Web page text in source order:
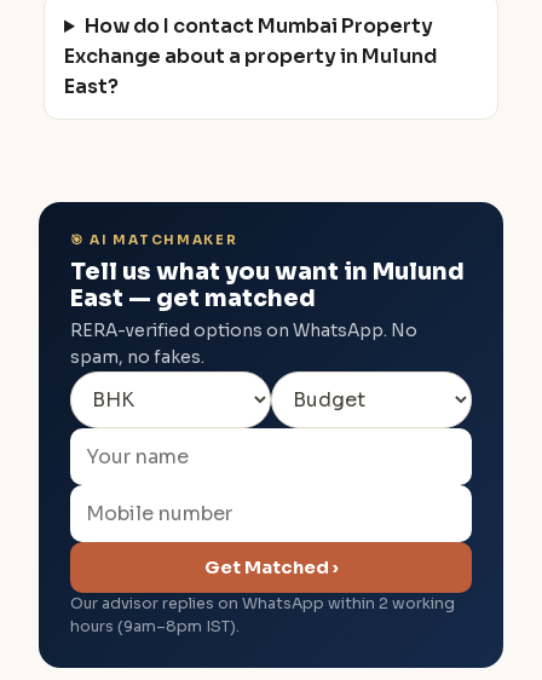
How do I contact Mumbai Property
Exchange about a property in Mulund
East?
🎯 AI MATCHMAKER
Tell us what you want in Mulund
East — get matched
RERA-verified options on WhatsApp. No
spam, no fakes.
Get Matched ›
Our advisor replies on WhatsApp within 2 working
hours (9am–8pm IST).